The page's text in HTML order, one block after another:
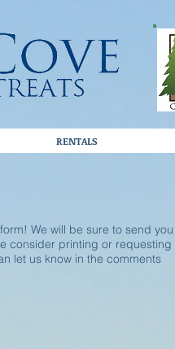
RENTALS
We will be sure to send
consider printing or requesting
let us know in the comments